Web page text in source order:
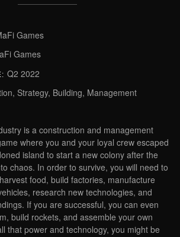
Games
Games
Q2 2022
Strategy, Building, Management
is a construction and management
where you and your loyal crew escaped
island to start a new colony after the
chaos. In order to survive, you will need to
food, build factories, manufacture
research new technologies, and
If you are successful, you can even
build rockets, and assemble your own
that power and technology, you might be